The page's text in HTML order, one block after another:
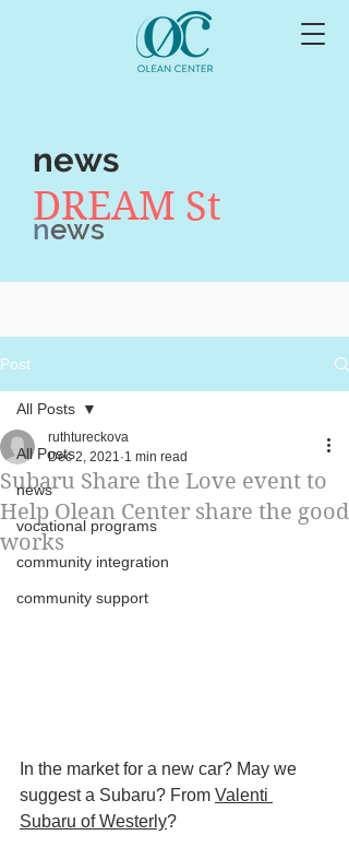
news
DREAM St
news
Post
All Posts
news
vocational programs
community integration
community support
All Posts
Subaru Share the Love event to
Help Olean Center share the good
works
ruthtureckova
Dec 2, 2021 1 min read
In the market for a new car? May we
suggest a Subaru? From Valenti
Subaru of Westerly?